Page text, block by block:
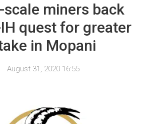
scale miners back
quest for greater
in Mopani
August 31, 2020 16:55